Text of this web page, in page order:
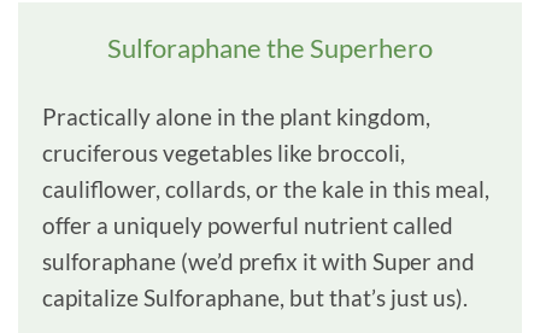
Sulforaphane the Superhero
Practically alone in the plant kingdom,
cruciferous vegetables like broccoli,
cauliflower, collards, or the kale in this meal,
offer a uniquely powerful nutrient called
sulforaphane (we’d prefix it with Super and
capitalize Sulforaphane, but that’s just us).